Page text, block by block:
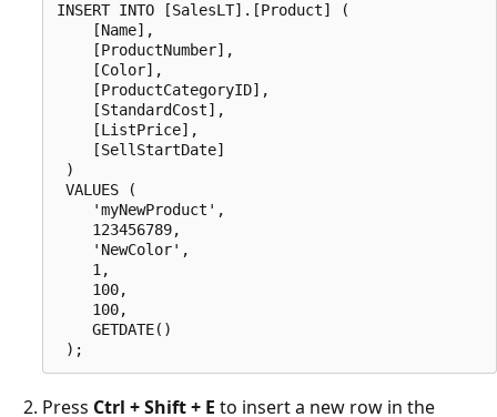
INSERT INTO [SalesLT].[Product] (
    [Name],
    [ProductNumber],
    [Color],
    [ProductCategoryID],
    [StandardCost],
    [ListPrice],
    [SellStartDate]
)
VALUES (
    'myNewProduct',
    123456789,
    'NewColor',
    1,
    100,
    100,
    GETDATE()
Press Ctrl + Shift + E to insert a new row in the